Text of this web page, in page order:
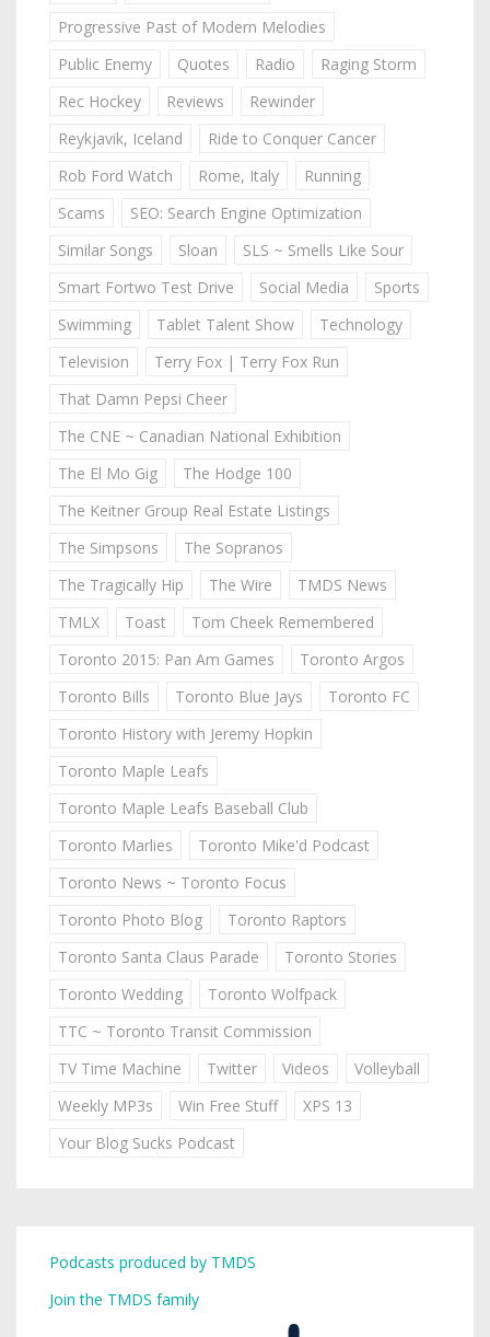
Progressive Past of Modern Melodies
Public Enemy
Quotes Radio
Raging Storm
Rec Hockey
Reviews
Rewinder
Reykjavik, Iceland
Ride to Conquer Cancer
Rob Ford Watch
Rome, Italy
Running
Scams
SEO: Search Engine Optimization
Similar Songs
Sloan
SLS ~ Smells Like Sour
Smart Fortwo Test Drive
Social Media
Sports
Swimming
Tablet Talent Show
Technology
Television
Terry Fox | Terry Fox Run
That Damn Pepsi Cheer
The CNE ~ Canadian National Exhibition
The El Mo Gig
The Hodge 100
The Keitner Group Real Estate Listings
The Simpsons
The Sopranos
The Tragically Hip
The Wire
TMDS News
TMLX
Toast
Tom Cheek Remembered
Toronto 2015: Pan Am Games
Toronto Argos
Toronto Bills
Toronto Blue Jays
Toronto FC
Toronto History with Jeremy Hopkin
Toronto Maple Leafs
Toronto Maple Leafs Baseball Club
Toronto Marlies
Toronto Mike'd Podcast
Toronto News ~ Toronto Focus
Toronto Photo Blog
Toronto Raptors
Toronto Santa Claus Parade
Toronto Stories
Toronto Wedding
Toronto Wolfpack
TTC ~ Toronto Transit Commission
TV Time Machine
Twitter Videos
Volleyball
Weekly MP3s
Win Free Stuff
XPS 13
Your Blog Sucks Podcast
Podcasts produced by TMDS
Join the TMDS family